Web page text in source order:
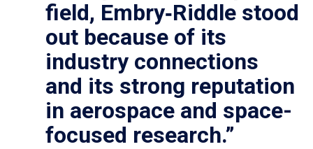
field, Embry‑Riddle stood
out because of its
industry connections
and its strong reputation
in aerospace and space-
focused research.”